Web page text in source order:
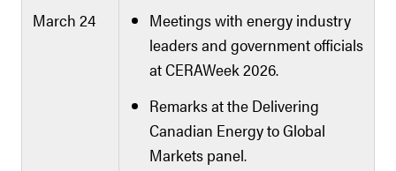
March 24
Meetings with energy industry
leaders and government officials
at CERAWeek 2026.
Remarks at the Delivering
Canadian Energy to Global
Markets panel.